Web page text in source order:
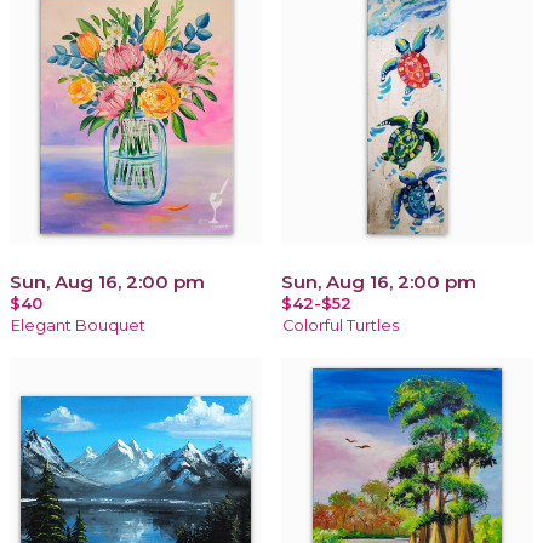
Sun, Aug 16, 2:00 pm
$40
Elegant Bouquet
Sun, Aug 16, 2:00 pm
$42-$52
Colorful Turtles